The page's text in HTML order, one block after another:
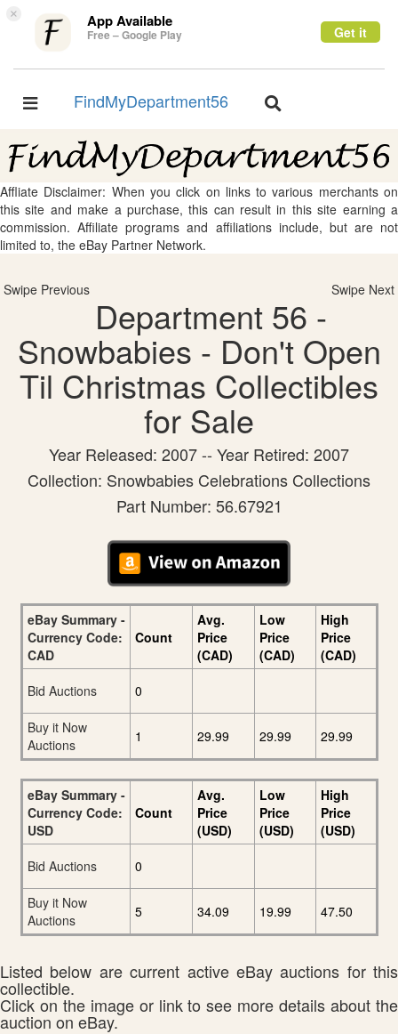
× App Available
Free – Google Play Get it
Toggle
FindMyDepartment56
Toggle
Affliate Disclaimer: When you click on links to various merchants on
this site and make a purchase, this can result in this site earning a
commission. Affiliate programs and affiliations include, but are not
limited to, the eBay Partner Network.
Swipe Previous Swipe Next
Department 56 -
Snowbabies - Don't Open
Til Christmas Collectibles
for Sale
Year Released: 2007 -- Year Retired: 2007
Collection: Snowbabies Celebrations Collections
Part Number: 56.67921
eBay Summary -
Currency Code:
CAD
Count
Avg.
Price
(CAD)
Low
Price
(CAD)
High
Price
(CAD)
Bid Auctions
0
Buy it Now
Auctions
1 29.99 29.99 29.99
eBay Summary -
Currency Code:
USD
Count
Avg.
Price
(USD)
Low
Price
(USD)
High
Price
(USD)
Bid Auctions
0
Buy it Now
Auctions
5 34.09 19.99 47.50
Listed below are current active eBay auctions for this
collectible.
Click on the image or link to see more details about the
auction on eBay.